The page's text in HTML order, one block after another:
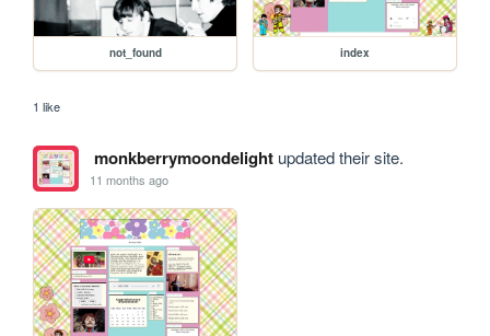
not_found index
1 like
monkberrymoondelightupdated their site.
11 months ago